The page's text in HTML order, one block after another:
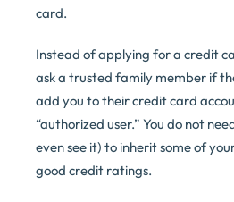
card.
Instead of applying for a credit
ask a trusted family member if
add you to their credit card
“authorized user.” You do not
even see it) to inherit some of
good credit ratings.